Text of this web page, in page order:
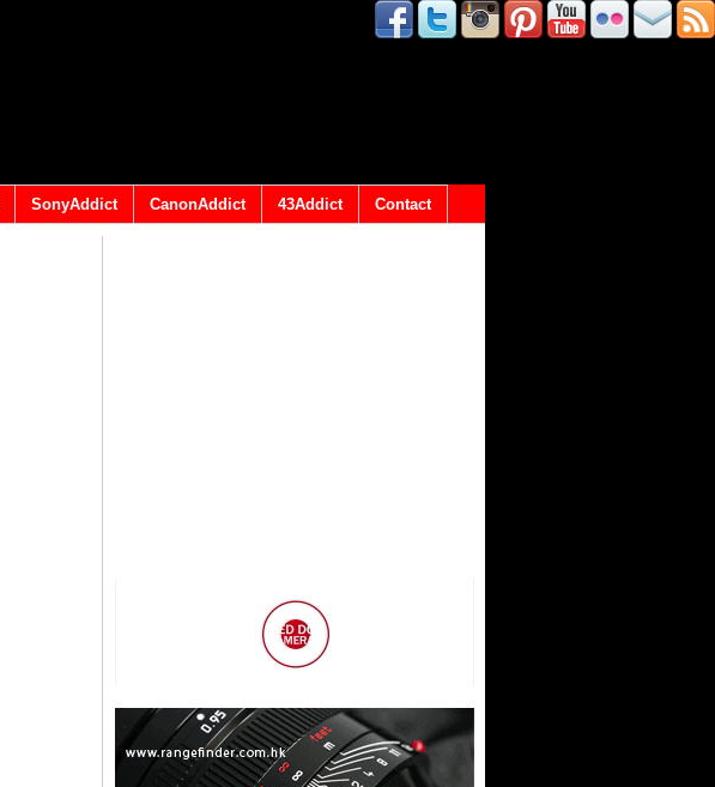
SonyAddict CanonAddict 43Addict Contact